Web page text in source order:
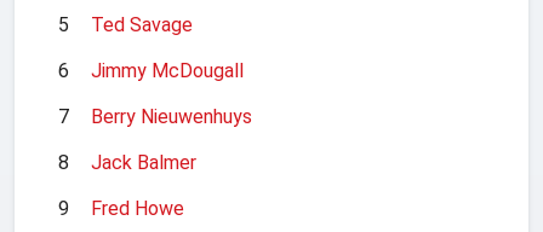
5
Ted Savage
6
Jimmy McDougall
7
Berry Nieuwenhuys
8
Jack Balmer
9
Fred Howe